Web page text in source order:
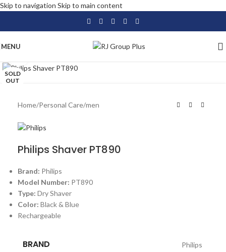
Skip to navigation Skip to main content
MENU
SOLD
OUT
Home/Personal Care/men
Philips Shaver PT890
Brand: Philips
Model Number: PT890
Type: Dry Shaver
Color: Black & Blue
Rechargeable
BRAND Philips